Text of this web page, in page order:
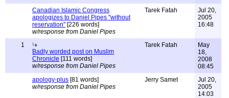
Canadian Islamic Congress
apologizes to Daniel Pipes "without
reservation" [226 words]
w/response from Daniel Pipes
Tarek Fatah
Jul 20,
2005
16:48
1
Badly worded post on Muslim
Chronicle [111 words]
w/response from Daniel Pipes
Tarek Fatah
May
18,
2008
08:45
apology-plus [81 words]
w/response from Daniel Pipes
Jerry Samet
Jul 20,
2005
14:03